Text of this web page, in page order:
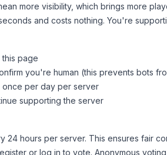
more visibility, which brings more
and costs nothing. You're
page
you're human (this prevents bots
once per day per server
supporting the server
24 hours per server. This ensures fair
or log in to vote. Anonymous